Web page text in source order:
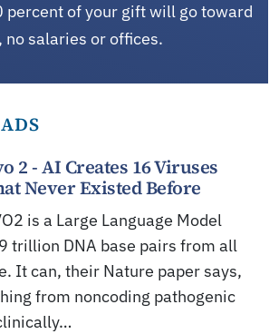
percent of your gift will go toward
no salaries or offices.
2 - AI Creates 16 Viruses
Never Existed Before
is a Large Language Model
trillion DNA base pairs from all
It can, their Nature paper says,
from noncoding pathogenic